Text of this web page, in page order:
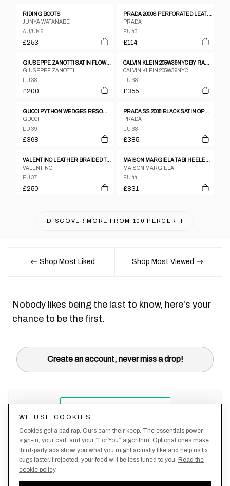
RIDING BOOTS
JUNYA WATANABE
AU/UK 6
£253
PRADA 2000S PERFORATED LEATHER SNEAKER BLACK
PRADA
EU 43
£114
GIUSEPPE ZANOTTI SATIN FLOWER MOTIF PURPLE FLATS SZ 38 BNWB
GIUSEPPE ZANOTTI
EU 38
£200
CALVIN KLEIN 205W39NYC BY RAF SIMONS SS2018 ROSLYNN POINTED TOE MULES BLACK
CALVIN KLEIN 205W39NYC
EU 38
£355
GUCCI PYTHON WEDGES RESORT 2009 COLLECTION
GUCCI
EU 39
£368
PRADA SS 2008 BLACK SATIN OPEN-TOE HEELS WITH ROSE HEEL
PRADA
EU 38
£385
VALENTINO LEATHER BRAIDED TAN W TURQUOISE PENDANT HEELS SZ37
VALENTINO
EU 37
£250
MAISON MARGIELA TABI HEELED BOOTS
MAISON MARGIELA
EU 44
£831
DISCOVER MORE FROM 100 PERCERTI
Shop Most Liked Shop Most Viewed
Nobody likes being the last to know, here's your
chance to be the first.
Create an account, never miss a drop!
WE USE COOKIES
Cookies get a bad rap. Ours earn their keep. The essentials power
sign-in, your cart, and your “For You” algorithm. Optional ones make
third-party ads show you what you might actually like and help us fix
bugs faster.If rejected, your feed will be less tuned to you. Read the
cookie policy.